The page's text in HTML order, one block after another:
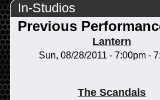
In-Studios
Previous
Lantern
Sun, 08/28/2011 -7:00pm -
The Scandals